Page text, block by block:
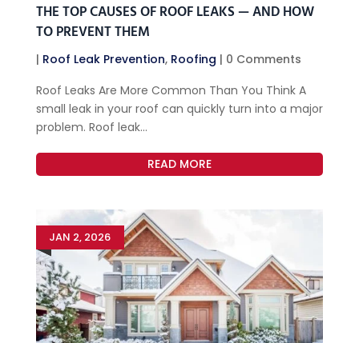
THE TOP CAUSES OF ROOF LEAKS — AND HOW
TO PREVENT THEM
| Roof Leak Prevention, Roofing | 0 Comments
Roof Leaks Are More Common Than You Think A
small leak in your roof can quickly turn into a major
problem. Roof leak...
READ MORE
JAN 2, 2026